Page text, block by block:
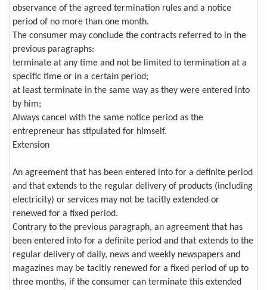
observance of the agreed termination rules and a notice
period of no more than one month.
The consumer may conclude the contracts referred to in the
previous paragraphs:
terminate at any time and not be limited to termination at a
specific time or in a certain period;
at least terminate in the same way as they were entered into
by him;
Always cancel with the same notice period as the
entrepreneur has stipulated for himself.
Extension
An agreement that has been entered into for a definite period
and that extends to the regular delivery of products (including
electricity) or services may not be tacitly extended or
renewed for a fixed period.
Contrary to the previous paragraph, an agreement that has
been entered into for a definite period and that extends to the
regular delivery of daily, news and weekly newspapers and
magazines may be tacitly renewed for a fixed period of up to
three months, if the consumer can terminate this extended